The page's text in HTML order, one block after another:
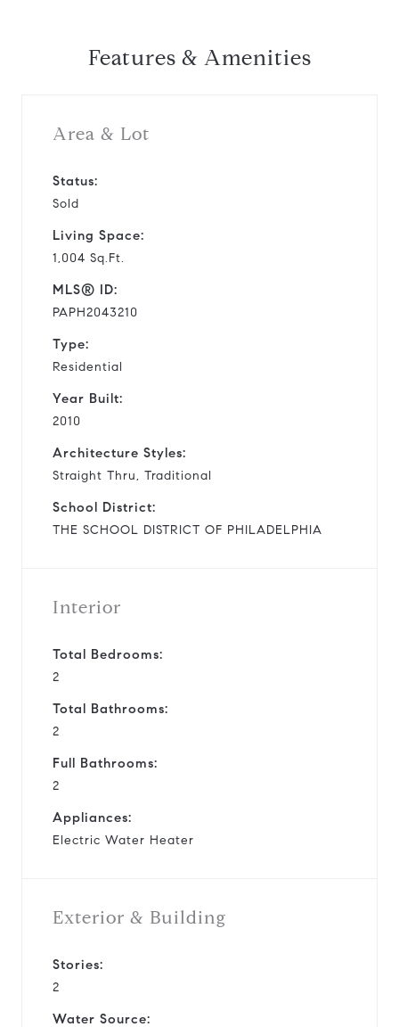
Features & Amenities
Area & Lot
Status:
Sold
Living Space:
1,004 Sq.Ft.
MLS® ID:
PAPH2043210
Type:
Residential
Year Built:
2010
Architecture Styles:
Straight Thru, Traditional
School District:
THE SCHOOL DISTRICT OF PHILADELPHIA
Interior
Total Bedrooms:
2
Total Bathrooms:
2
Full Bathrooms:
2
Appliances:
Electric Water Heater
Exterior & Building
Stories:
2
Water Source: